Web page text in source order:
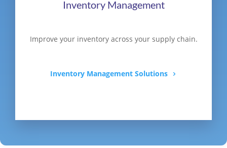
Inventory Management
Improve your inventory across your supply chain.
Inventory Management Solutions